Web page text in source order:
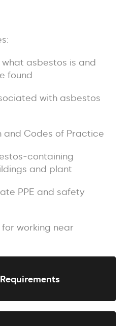
asbestos is and
found
with asbestos
and Codes of Practice
containing
and plant
PPE and safety
working near